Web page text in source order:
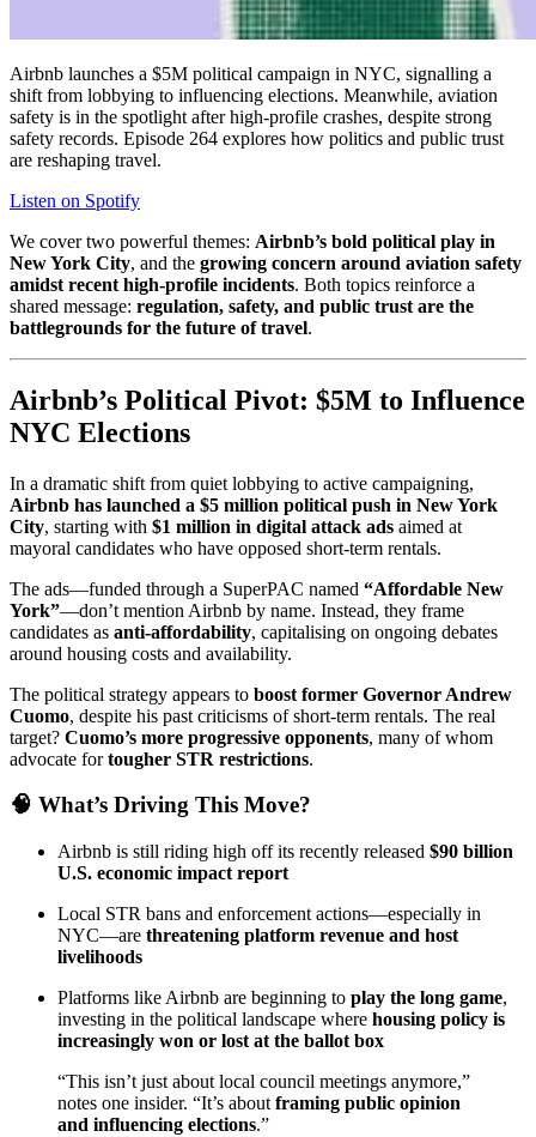
Airbnb launches a $5M political campaign in NYC, signalling a
shift from lobbying to influencing elections. Meanwhile, aviation
safety is in the spotlight after high-profile crashes, despite strong
safety records. Episode 264 explores how politics and public trust
are reshaping travel.
Listen on Spotify
We cover two powerful themes: Airbnb’s bold political play in
New York City, and the growing concern around aviation safety
amidst recent high-profile incidents. Both topics reinforce a
shared message: regulation, safety, and public trust are the
battlegrounds for the future of travel.
Airbnb’s Political Pivot: $5M to Influence
NYC Elections
In a dramatic shift from quiet lobbying to active campaigning,
Airbnb has launched a $5 million political push in New York
City, starting with $1 million in digital attack ads aimed at
mayoral candidates who have opposed short-term rentals.
The ads—funded through a SuperPAC named “Affordable New
York”—don’t mention Airbnb by name. Instead, they frame
candidates as anti-affordability, capitalising on ongoing debates
around housing costs and availability.
The political strategy appears to boost former Governor Andrew
Cuomo, despite his past criticisms of short-term rentals. The real
target? Cuomo’s more progressive opponents, many of whom
advocate fortougher STR restrictions.
🧠 What’s Driving This Move?
Airbnb is still riding high off its recently released $90 billion
U.S. economic impact report
Local STR bans and enforcement actions—especially in
NYC—are threatening platform revenue and host
livelihoods
Platforms like Airbnb are beginning to play the long game,
investing in the political landscape where housing policy is
increasingly won or lost at the ballot box
“This isn’t just about local council meetings anymore,”
notes one insider. “It’s about framing public opinion
and influencing elections.”